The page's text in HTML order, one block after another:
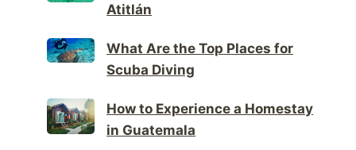
Atitlán
What Are the Top Places for
Scuba Diving
How to Experience a Homestay
in Guatemala